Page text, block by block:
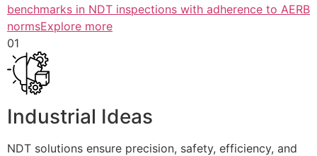
benchmarks in NDT inspections with adherence to AERB
normsExplore more
01
Industrial Ideas
NDT solutions ensure precision, safety, efficiency, and